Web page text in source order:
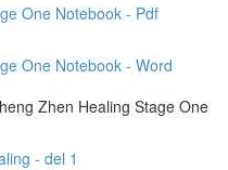
One Notebook - Pdf
One Notebook - Word
Zhen Healing Stage One
- del 1